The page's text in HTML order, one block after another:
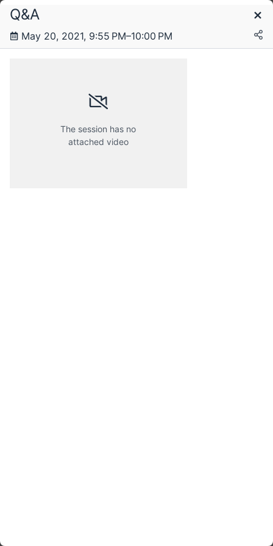
Schedule
Q&A
May 20, 2021, 9:55 PM–10:00 PM
The session has no
attached video